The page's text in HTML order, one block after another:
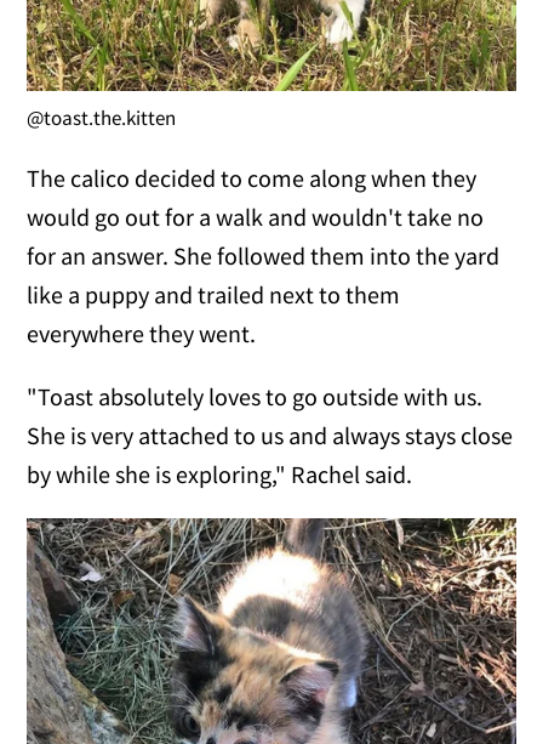
@toast.the.kitten
The calico decided to come along when they
would go out for a walk and wouldn't take no
for an answer. She followed them into the yard
like a puppy and trailed next to them
everywhere they went.
"Toast absolutely loves to go outside with us.
She is very attached to us and always stays close
by while she is exploring," Rachel said.